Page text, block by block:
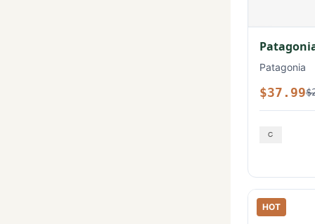
Patagonia
$37.99
HOT